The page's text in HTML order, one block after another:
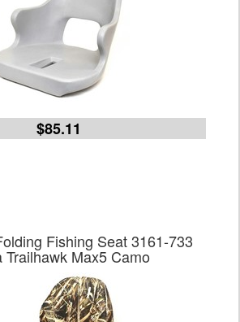
$85.11
Fishing Seat 3161-733
Trailhawk Max5 Camo